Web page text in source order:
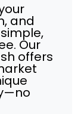
and
Our
offers